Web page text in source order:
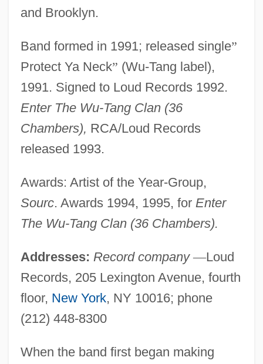
and Brooklyn.
Band formed in 1991; released single”
Protect Ya Neck” (Wu-Tang label),
1991. Signed to Loud Records 1992.
Enter The Wu-Tang Clan (36
Chambers), RCA/Loud Records
released 1993.
Awards: Artist of the Year-Group,
Sourc. Awards 1994, 1995, for Enter
The Wu-Tang Clan (36 Chambers).
Addresses: Record company —Loud
Records, 205 Lexington Avenue, fourth
floor, New York, NY 10016; phone
(212) 448-8300
When the band first began making